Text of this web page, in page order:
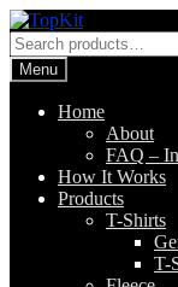
Skip
to
navigation
Skip
to
content
Search
for:Menu
Home
About
FAQ –
How It Works
Products
T-Shirts
T-